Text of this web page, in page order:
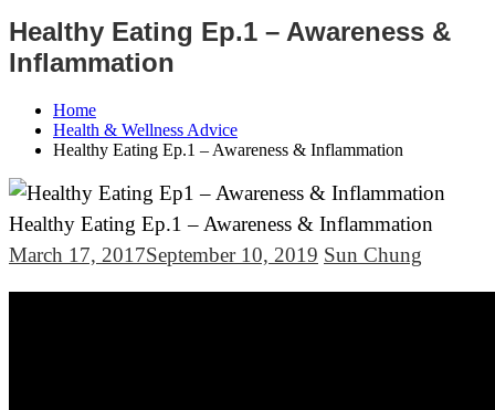
Healthy Eating Ep.1 – Awareness &
Inflammation
Home
Health & Wellness Advice
Healthy Eating Ep.1 – Awareness & Inflammation
Healthy Eating Ep.1 – Awareness & Inflammation
March 17, 2017September 10, 2019 Sun Chung